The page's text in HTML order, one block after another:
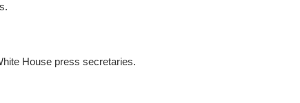
House press secretaries.